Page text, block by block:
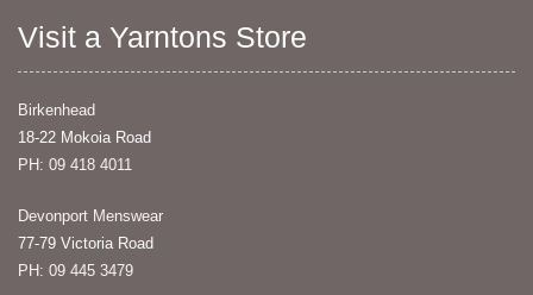
Visit a Yarntons Store
Birkenhead
18-22 Mokoia Road
PH: 09 418 4011
Devonport Menswear
77-79 Victoria Road
PH: 09 445 3479